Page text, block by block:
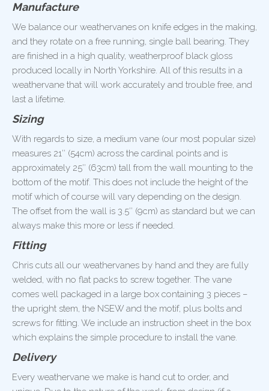
Manufacture
We balance our weathervanes on knife edges in the making,
and they rotate on a free running, single ball bearing. They
are finished in a high quality, weatherproof black gloss
produced locally in North Yorkshire. All of this results in a
weathervane that will work accurately and trouble free, and
last a lifetime.
Sizing
With regards to size, a medium vane (our most popular size)
measures 21″ (54cm) across the cardinal points and is
approximately 25″ (63cm) tall from the wall mounting to the
bottom of the motif. This does not include the height of the
motif which of course will vary depending on the design.
The offset from the wall is 3.5″ (9cm) as standard but we can
always make this more or less if needed.
Fitting
Chris cuts all our weathervanes by hand and they are fully
welded, with no flat packs to screw together. The vane
comes well packaged in a large box containing 3 pieces –
the upright stem, the NSEW and the motif, plus bolts and
screws for fitting. We include an instruction sheet in the box
which explains the simple procedure to install the vane.
Delivery
Every weathervane we make is hand cut to order, and